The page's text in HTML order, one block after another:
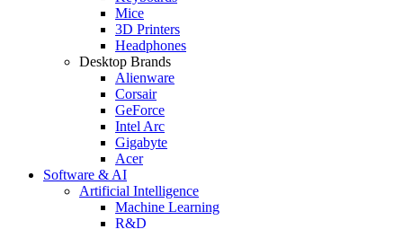
Mice
3D Printers
Headphones
Desktop Brands
Alienware
Corsair
GeForce
Intel Arc
Gigabyte
Acer
Software & AI
Artificial Intelligence
Machine Learning
R&D